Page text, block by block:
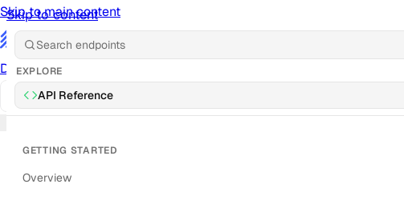
Skip to content
Skip to main content
Documentation
Sign in
EXPLORE
API Reference
GETTING STARTED
Overview